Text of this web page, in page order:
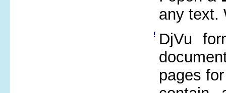
any text.
DjVu
pages